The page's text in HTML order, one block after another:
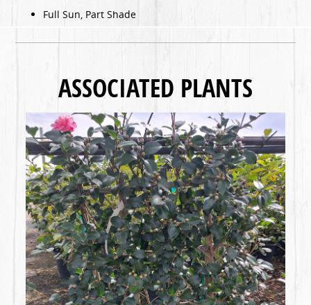
Full Sun, Part Shade
ASSOCIATED PLANTS